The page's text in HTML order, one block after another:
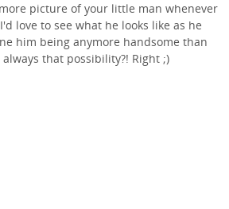
picture of your little man whenever
love to see what he looks like as he
him being anymore handsome than
that possibility?! Right ;)